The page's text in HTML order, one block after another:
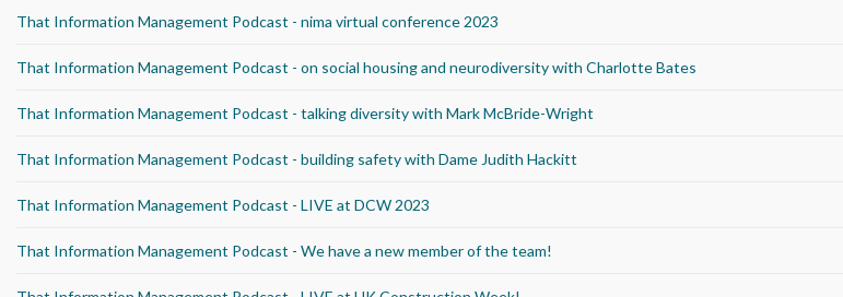
That Information Management Podcast - nima virtual conference 2023
That Information Management Podcast - on social housing and neurodiversity with Charlotte Bates
That Information Management Podcast - talking diversity with Mark McBride-Wright
That Information Management Podcast - building safety with Dame Judith Hackitt
That Information Management Podcast - LIVE at DCW 2023
That Information Management Podcast - We have a new member of the team!